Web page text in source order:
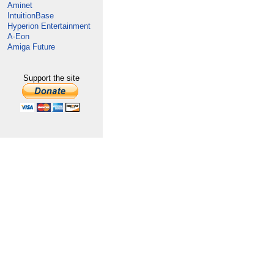
Aminet
IntuitionBase
Hyperion Entertainment
A-Eon
Amiga Future
Support the site